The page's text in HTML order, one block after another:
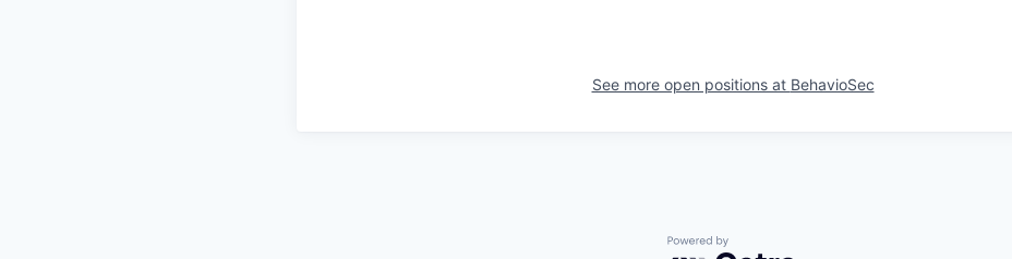
See more open positions at BehavioSec
Powered by Getro.com